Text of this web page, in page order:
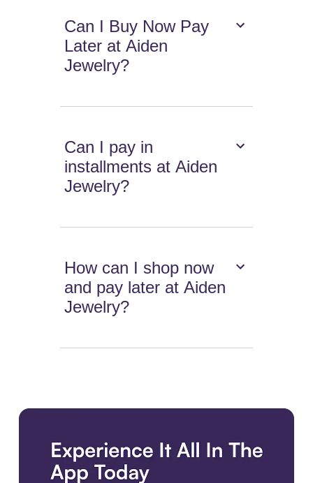
Can I Buy Now Pay
Later at Aiden
Jewelry?
Can I pay in
installments at Aiden
Jewelry?
How can I shop now
and pay later at Aiden
Jewelry?